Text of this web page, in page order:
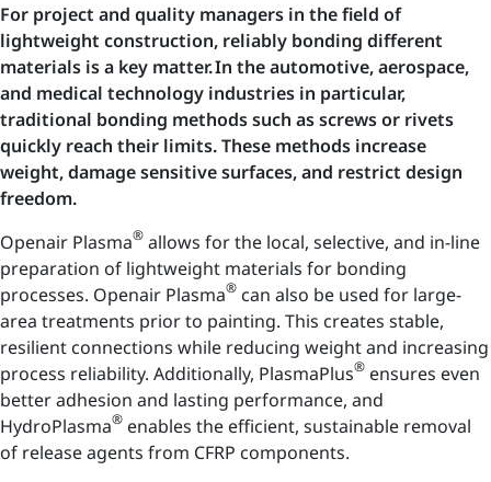
For project and quality managers in the field of
lightweight construction, reliably bonding different
materials is a key matter. In the automotive, aerospace,
and medical technology industries in particular,
traditional bonding methods such as screws or rivets
quickly reach their limits. These methods increase
weight, damage sensitive surfaces, and restrict design
freedom.
Openair Plasma® allows for the local, selective, and in-line
preparation of lightweight materials for bonding
processes. Openair Plasma® can also be used for large-
area treatments prior to painting. This creates stable,
resilient connections while reducing weight and increasing
process reliability. Additionally, PlasmaPlus® ensures even
better adhesion and lasting performance, and
HydroPlasma® enables the efficient, sustainable removal
of release agents from CFRP components.